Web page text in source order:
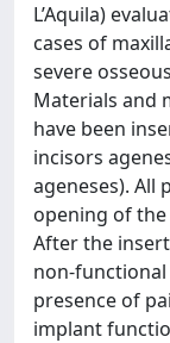
L’Aquila)
cases of
severe
Materials and
have been
incisors
ageneses).
opening of
After the
non-
presence of
implant